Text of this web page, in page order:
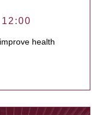
health